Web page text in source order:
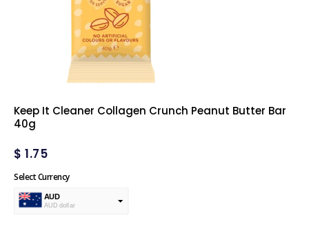
Keep It Cleaner Collagen Crunch Peanut Butter Bar
40g
$ 1.75
Select Currency
AUD
AUD dollar